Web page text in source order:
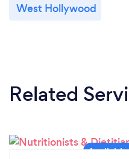
West Hollywood
Related